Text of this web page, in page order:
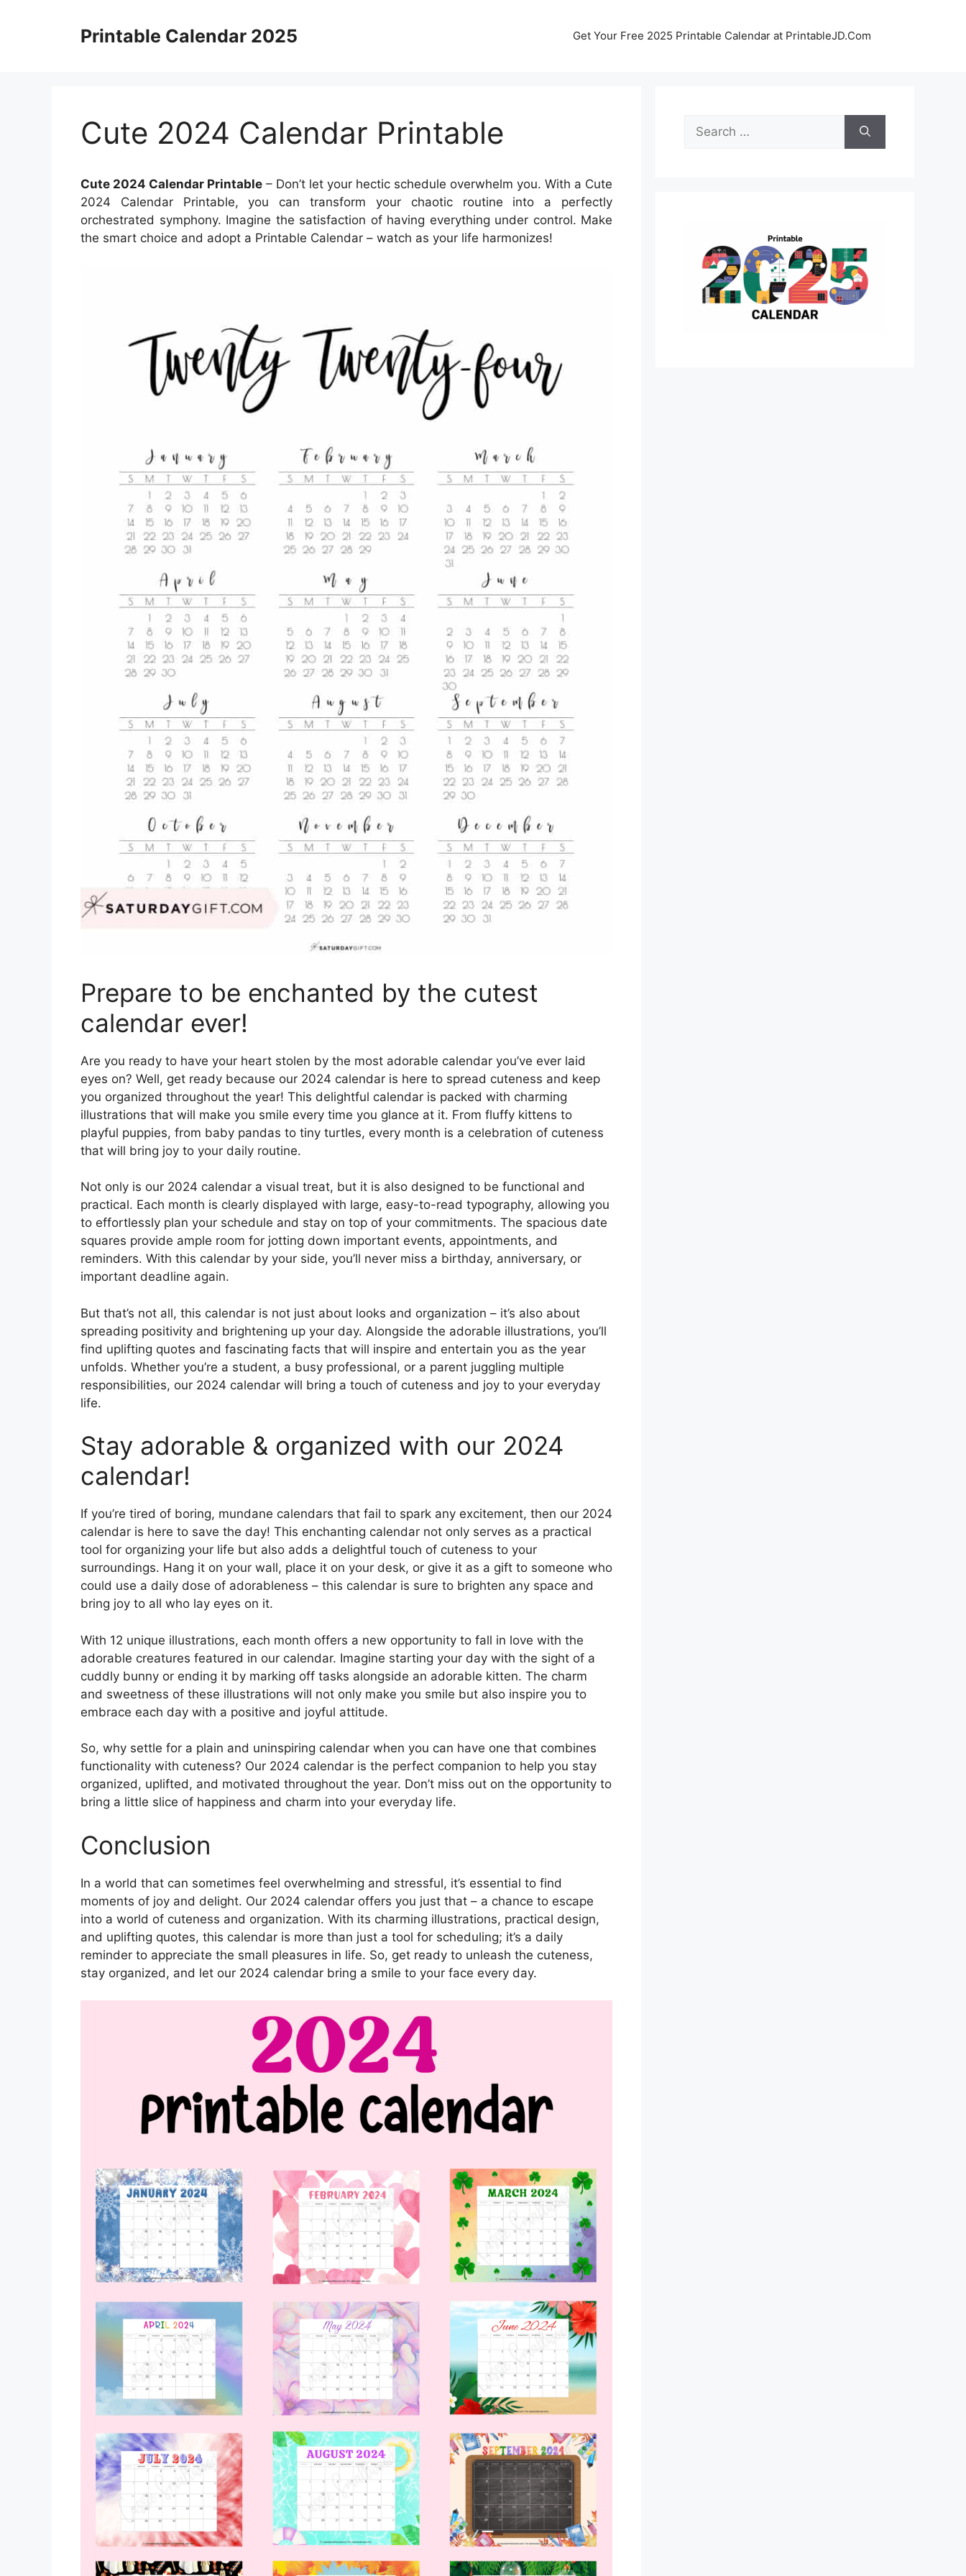
Printable Calendar 2025 Get Your Free 2025 Printable Calendar at PrintableJD.Com
Cute 2024 Calendar Printable
Cute 2024 Calendar Printable – Don’t let your hectic schedule overwhelm you. With a Cute
2024 Calendar Printable, you can transform your chaotic routine into a perfectly
orchestrated symphony. Imagine the satisfaction of having everything under control. Make
the smart choice and adopt a Printable Calendar – watch as your life harmonizes!
Prepare to be enchanted by the cutest
calendar ever!
Are you ready to have your heart stolen by the most adorable calendar you’ve ever laid
eyes on? Well, get ready because our 2024 calendar is here to spread cuteness and keep
you organized throughout the year! This delightful calendar is packed with charming
illustrations that will make you smile every time you glance at it. From fluffy kittens to
playful puppies, from baby pandas to tiny turtles, every month is a celebration of cuteness
that will bring joy to your daily routine.
Not only is our 2024 calendar a visual treat, but it is also designed to be functional and
practical. Each month is clearly displayed with large, easy-to-read typography, allowing you
to effortlessly plan your schedule and stay on top of your commitments. The spacious date
squares provide ample room for jotting down important events, appointments, and
reminders. With this calendar by your side, you’ll never miss a birthday, anniversary, or
important deadline again.
But that’s not all, this calendar is not just about looks and organization – it’s also about
spreading positivity and brightening up your day. Alongside the adorable illustrations, you’ll
find uplifting quotes and fascinating facts that will inspire and entertain you as the year
unfolds. Whether you’re a student, a busy professional, or a parent juggling multiple
responsibilities, our 2024 calendar will bring a touch of cuteness and joy to your everyday
life.
Stay adorable & organized with our 2024
calendar!
If you’re tired of boring, mundane calendars that fail to spark any excitement, then our 2024
calendar is here to save the day! This enchanting calendar not only serves as a practical
tool for organizing your life but also adds a delightful touch of cuteness to your
surroundings. Hang it on your wall, place it on your desk, or give it as a gift to someone who
could use a daily dose of adorableness – this calendar is sure to brighten any space and
bring joy to all who lay eyes on it.
With 12 unique illustrations, each month offers a new opportunity to fall in love with the
adorable creatures featured in our calendar. Imagine starting your day with the sight of a
cuddly bunny or ending it by marking off tasks alongside an adorable kitten. The charm
and sweetness of these illustrations will not only make you smile but also inspire you to
embrace each day with a positive and joyful attitude.
So, why settle for a plain and uninspiring calendar when you can have one that combines
functionality with cuteness? Our 2024 calendar is the perfect companion to help you stay
organized, uplifted, and motivated throughout the year. Don’t miss out on the opportunity to
bring a little slice of happiness and charm into your everyday life.
Conclusion
In a world that can sometimes feel overwhelming and stressful, it’s essential to find
moments of joy and delight. Our 2024 calendar offers you just that – a chance to escape
into a world of cuteness and organization. With its charming illustrations, practical design,
and uplifting quotes, this calendar is more than just a tool for scheduling; it’s a daily
reminder to appreciate the small pleasures in life. So, get ready to unleash the cuteness,
stay organized, and let our 2024 calendar bring a smile to your face every day.
Search
for: